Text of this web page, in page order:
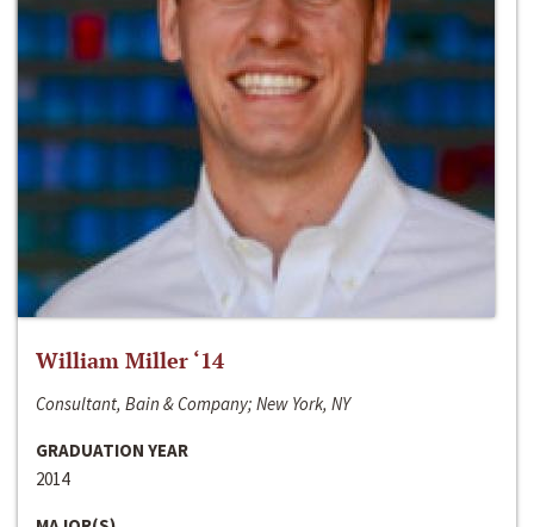
William Miller ‘14
Consultant, Bain & Company; New York, NY
GRADUATION YEAR
2014